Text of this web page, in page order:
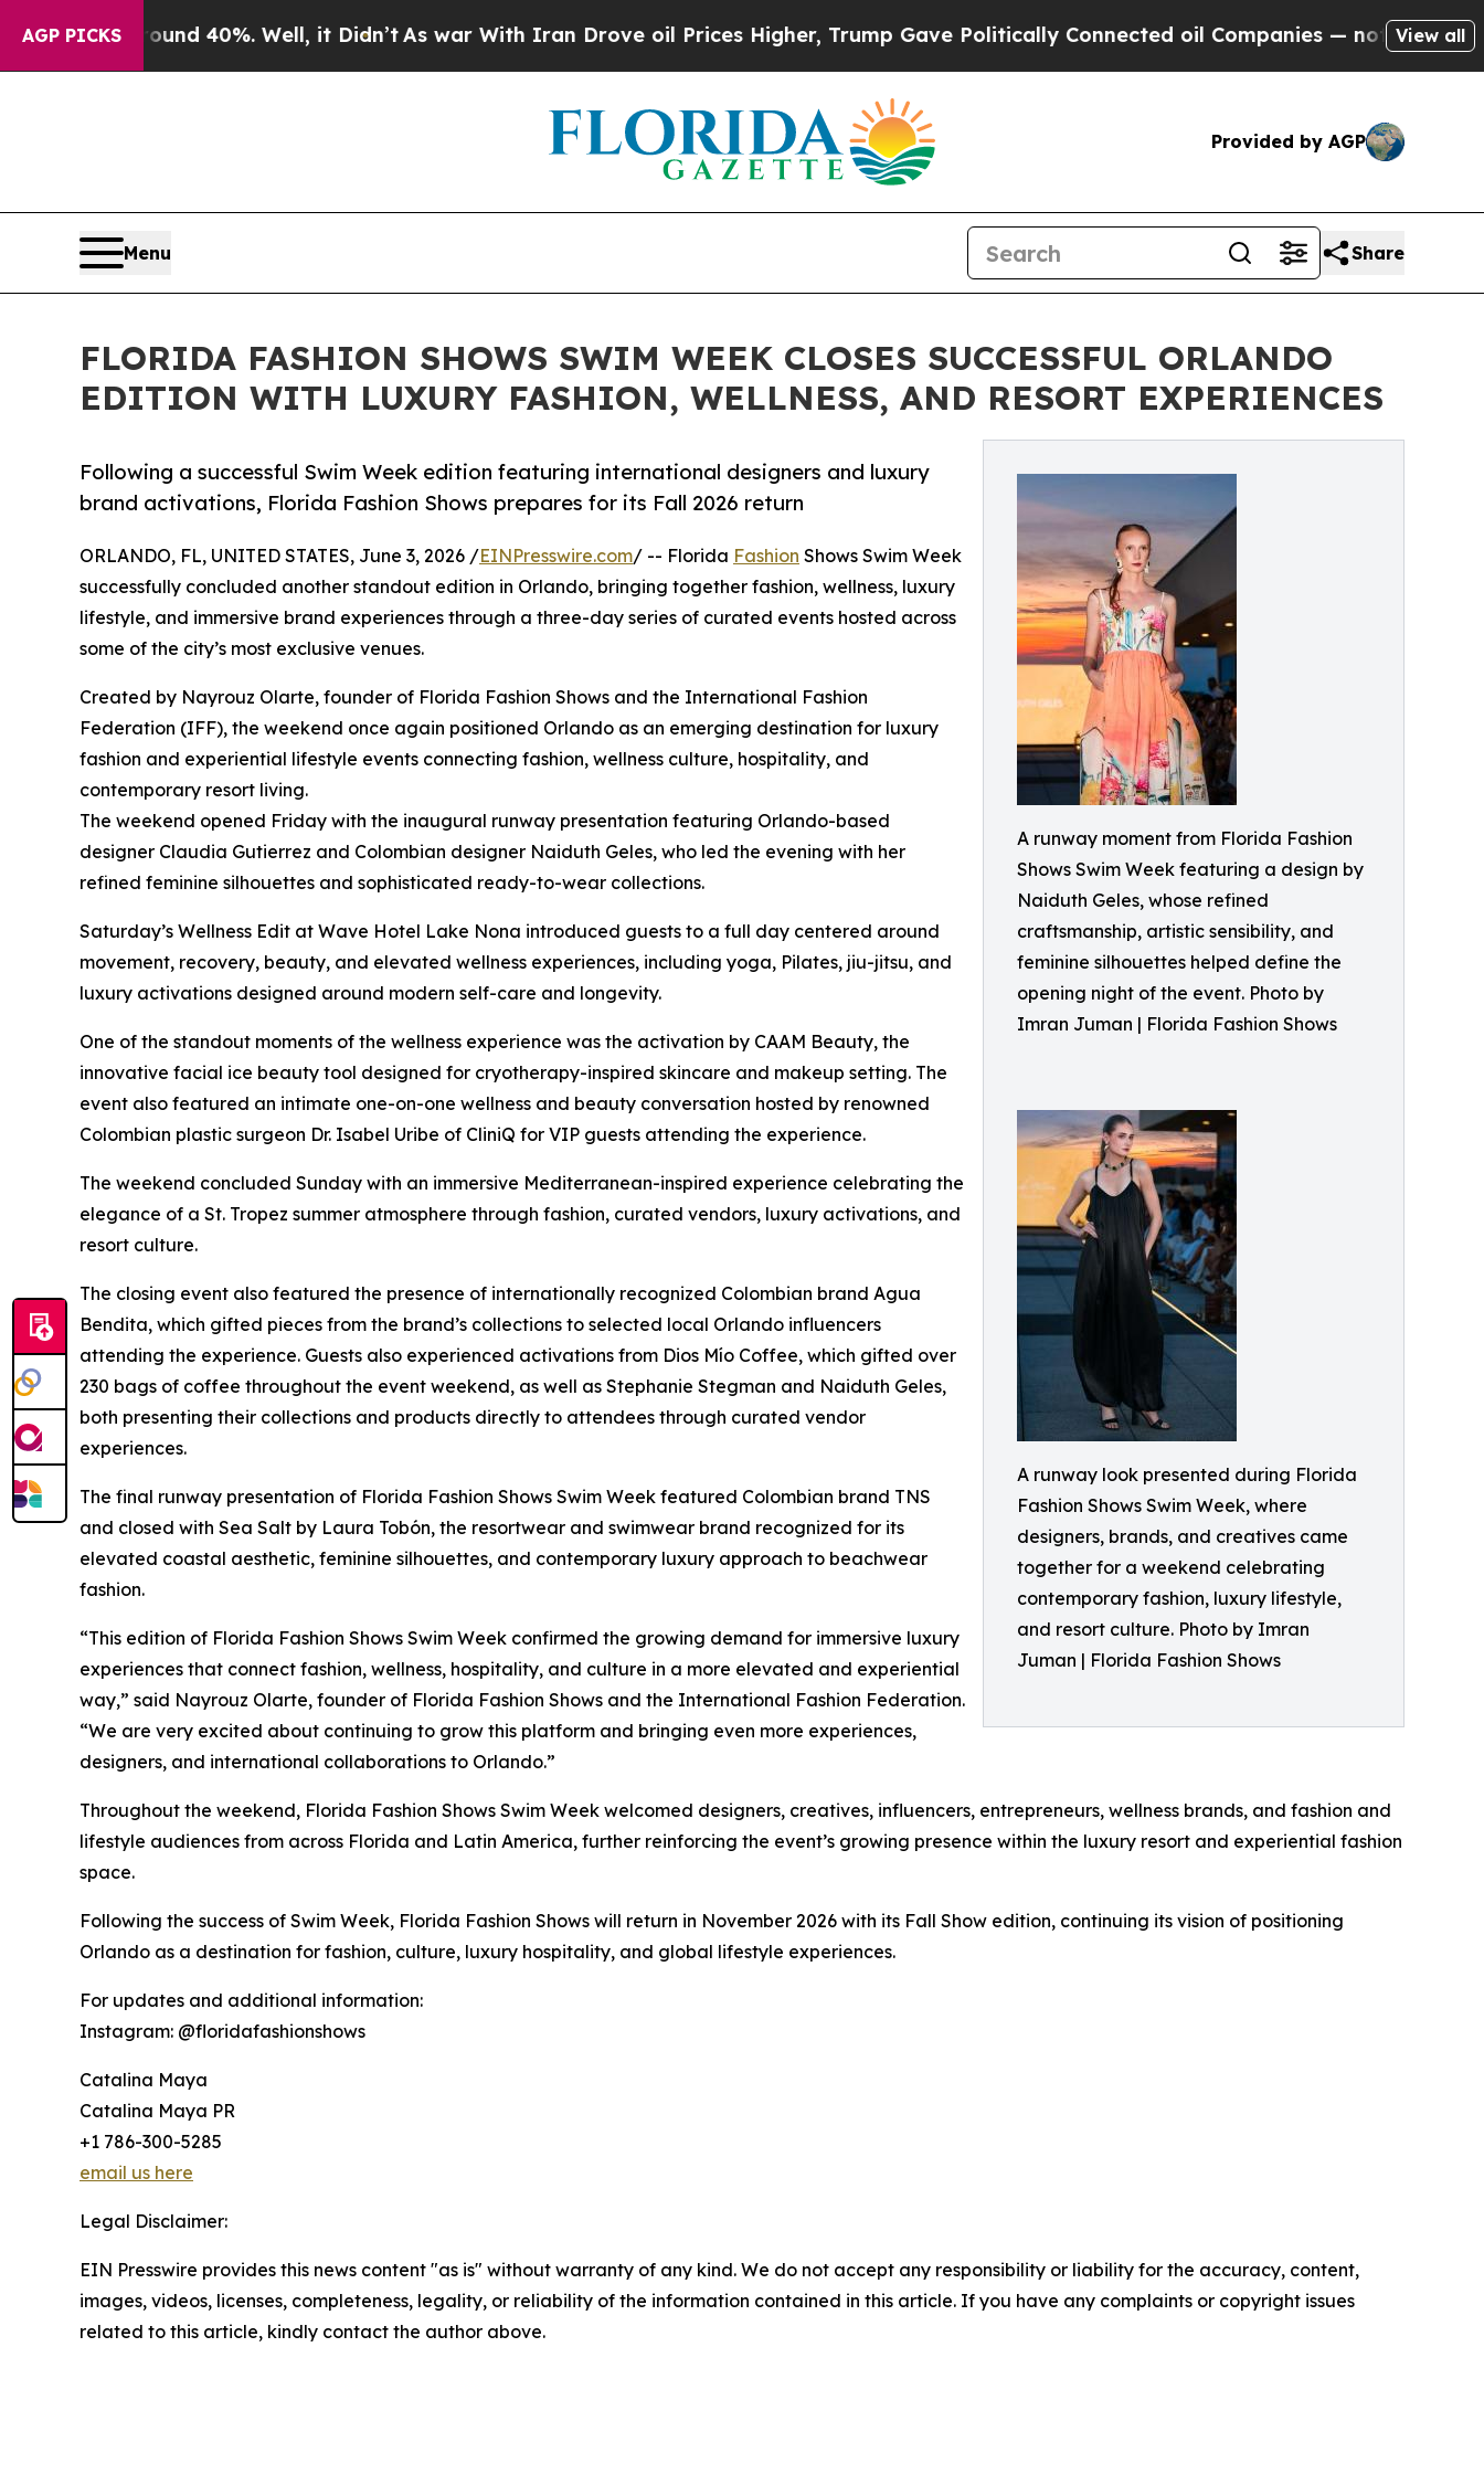
AGP PICKS
Around 40%. Well, it Didn’t As war With Iran Drove oil Prices Higher, Trump Gave Politically Connected oil Companies — not Taxpayers — the
View all
Provided by AGP
Menu Share
FLORIDA FASHION SHOWS SWIM WEEK CLOSES SUCCESSFUL ORLANDO
EDITION WITH LUXURY FASHION, WELLNESS, AND RESORT EXPERIENCES
A runway moment from Florida Fashion
Shows Swim Week featuring a design by
Naiduth Geles, whose refined
craftsmanship, artistic sensibility, and
feminine silhouettes helped define the
opening night of the event. Photo by
Imran Juman | Florida Fashion Shows
A runway look presented during Florida
Fashion Shows Swim Week, where
designers, brands, and creatives came
together for a weekend celebrating
contemporary fashion, luxury lifestyle,
and resort culture. Photo by Imran
Juman | Florida Fashion Shows
Following a successful Swim Week edition featuring international designers and luxury
brand activations, Florida Fashion Shows prepares for its Fall 2026 return
ORLANDO, FL, UNITED STATES, June 3, 2026 /EINPresswire.com/ -- Florida Fashion Shows Swim Week
successfully concluded another standout edition in Orlando, bringing together fashion, wellness, luxury
lifestyle, and immersive brand experiences through a three-day series of curated events hosted across
some of the city’s most exclusive venues.
Created by Nayrouz Olarte, founder of Florida Fashion Shows and the International Fashion
Federation (IFF), the weekend once again positioned Orlando as an emerging destination for luxury
fashion and experiential lifestyle events connecting fashion, wellness culture, hospitality, and
contemporary resort living.
The weekend opened Friday with the inaugural runway presentation featuring Orlando-based
designer Claudia Gutierrez and Colombian designer Naiduth Geles, who led the evening with her
refined feminine silhouettes and sophisticated ready-to-wear collections.
Saturday’s Wellness Edit at Wave Hotel Lake Nona introduced guests to a full day centered around
movement, recovery, beauty, and elevated wellness experiences, including yoga, Pilates, jiu-jitsu, and
luxury activations designed around modern self-care and longevity.
One of the standout moments of the wellness experience was the activation by CAAM Beauty, the
innovative facial ice beauty tool designed for cryotherapy-inspired skincare and makeup setting. The
event also featured an intimate one-on-one wellness and beauty conversation hosted by renowned
Colombian plastic surgeon Dr. Isabel Uribe of CliniQ for VIP guests attending the experience.
The weekend concluded Sunday with an immersive Mediterranean-inspired experience celebrating the
elegance of a St. Tropez summer atmosphere through fashion, curated vendors, luxury activations, and
resort culture.
The closing event also featured the presence of internationally recognized Colombian brand Agua
Bendita, which gifted pieces from the brand’s collections to selected local Orlando influencers
attending the experience. Guests also experienced activations from Dios Mío Coffee, which gifted over
230 bags of coffee throughout the event weekend, as well as Stephanie Stegman and Naiduth Geles,
both presenting their collections and products directly to attendees through curated vendor
experiences.
The final runway presentation of Florida Fashion Shows Swim Week featured Colombian brand TNS
and closed with Sea Salt by Laura Tobón, the resortwear and swimwear brand recognized for its
elevated coastal aesthetic, feminine silhouettes, and contemporary luxury approach to beachwear
fashion.
“This edition of Florida Fashion Shows Swim Week confirmed the growing demand for immersive luxury
experiences that connect fashion, wellness, hospitality, and culture in a more elevated and experiential
way,” said Nayrouz Olarte, founder of Florida Fashion Shows and the International Fashion Federation.
“We are very excited about continuing to grow this platform and bringing even more experiences,
designers, and international collaborations to Orlando.”
Throughout the weekend, Florida Fashion Shows Swim Week welcomed designers, creatives, influencers, entrepreneurs, wellness brands, and fashion and
lifestyle audiences from across Florida and Latin America, further reinforcing the event’s growing presence within the luxury resort and experiential fashion
space.
Following the success of Swim Week, Florida Fashion Shows will return in November 2026 with its Fall Show edition, continuing its vision of positioning
Orlando as a destination for fashion, culture, luxury hospitality, and global lifestyle experiences.
For updates and additional information:
Instagram: @floridafashionshows
Catalina Maya
Catalina Maya PR
+1 786-300-5285
email us here
Legal Disclaimer:
EIN Presswire provides this news content "as is" without warranty of any kind. We do not accept any responsibility or liability for the accuracy, content,
images, videos, licenses, completeness, legality, or reliability of the information contained in this article. If you have any complaints or copyright issues
related to this article, kindly contact the author above.